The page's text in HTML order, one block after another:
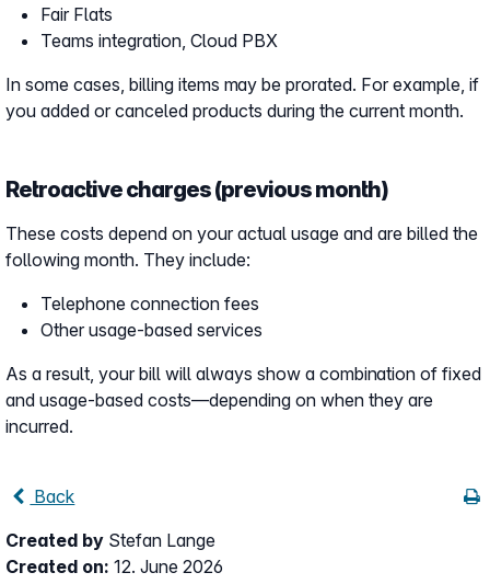
Fair Flats
Teams integration, Cloud PBX
In some cases, billing items may be prorated. For example, if
you added or canceled products during the current month.
Retroactive charges (previous month)
These costs depend on your actual usage and are billed the
following month. They include:
Telephone connection fees
Other usage-based services
As a result, your bill will always show a combination of fixed
and usage-based costs—depending on when they are
incurred.
Back
Created by Stefan Lange
Created on: 12. June 2026